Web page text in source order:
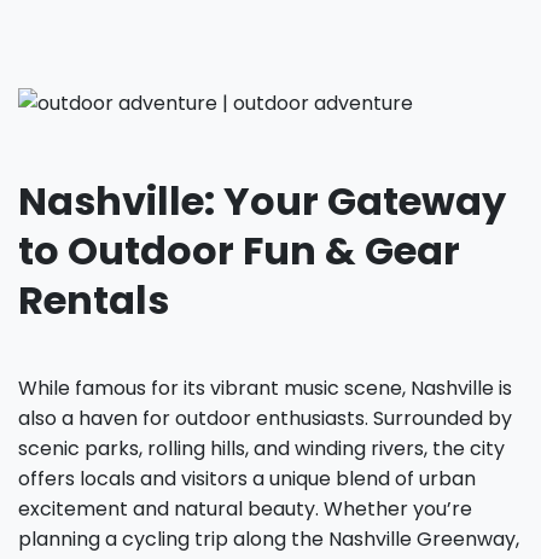
Nashville: Your Gateway
to Outdoor Fun & Gear
Rentals
While famous for its vibrant music scene, Nashville is
also a haven for outdoor enthusiasts. Surrounded by
scenic parks, rolling hills, and winding rivers, the city
offers locals and visitors a unique blend of urban
excitement and natural beauty. Whether you’re
planning a cycling trip along the Nashville Greenway,